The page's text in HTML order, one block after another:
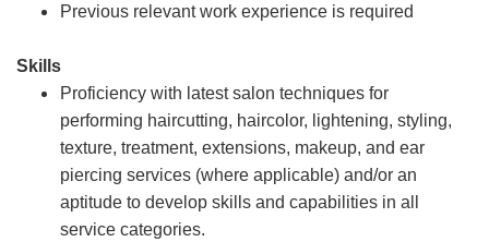
Previous relevant work experience is required
Skills
Proficiency with latest salon techniques for
performing haircutting, haircolor, lightening, styling,
texture, treatment, extensions, makeup, and ear
piercing services (where applicable) and/or an
aptitude to develop skills and capabilities in all
service categories.